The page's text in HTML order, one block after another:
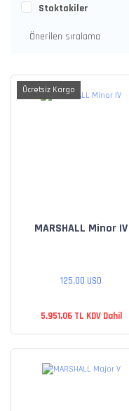
Stoktakiler
Ücretsiz Kargo
MARSHALL Minor IV
125,00 USD
5.951,06 TL KDV Dahil